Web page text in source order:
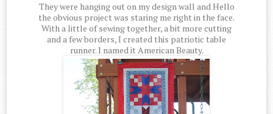
They were hanging out on my design wall and Hello
the obvious project was staring me right in the face.
With a little of sewing together, a bit more cutting
and a few borders, I created this patriotic table
runner. I named it American Beauty.